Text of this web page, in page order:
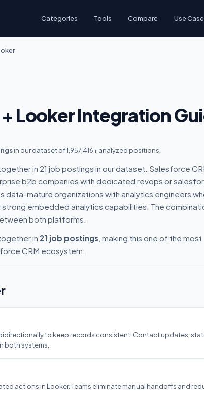
Categories Tools Compare Use
Looker Integration
in our dataset of 1,957,416+ analyzed positions.
in 21 job postings in our dataset. Salesforce
b2b companies with dedicated revops or
data-mature organizations with analytics engineers
embedded analytics capabilities. The
both platforms.
in 21 job postings , making this one of the most
CRM ecosystem.
to keep records consistent. Contact updates,
both systems.
actions in Looker. Teams eliminate manual handoffs and